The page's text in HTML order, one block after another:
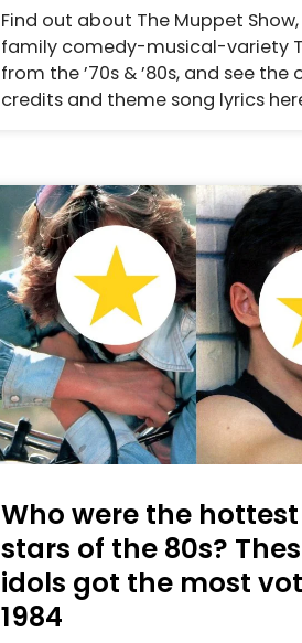
Find out about The Muppet
family comedy-musical-variety
from the ’70s & ’80s, and see the
credits and theme song lyrics
Who were the
stars of the 80s?
idols got the most
1984